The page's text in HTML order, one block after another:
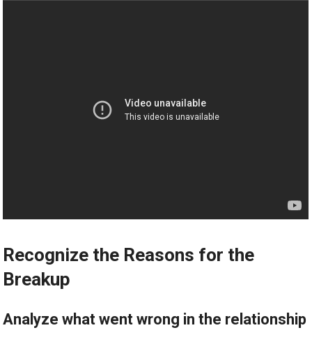
Recognize the Reasons for the
Breakup
Analyze what went wrong in the relationship